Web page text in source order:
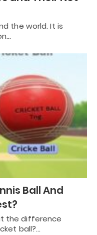
the world. It is
Ball And
the difference
ball?…